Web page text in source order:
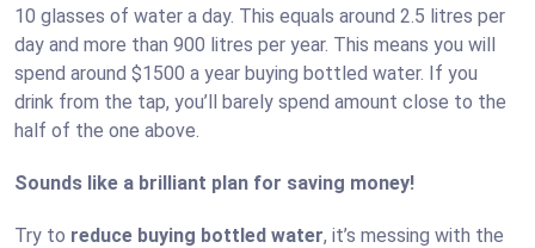
10 glasses of water a day. This equals around 2.5 litres per
day and more than 900 litres per year. This means you will
spend around $1500 a year buying bottled water. If you
drink from the tap, you’ll barely spend amount close to the
half of the one above.
Sounds like a brilliant plan for saving money!
Try to reduce buying bottled water, it’s messing with the